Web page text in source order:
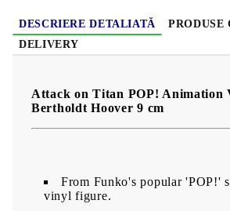
DESCRIERE DETALIATĂ
PRODUSE
DELIVERY
Attack on Titan POP! Animation
Bertholdt Hoover 9 cm
From Funko's popular 'POP!'
vinyl figure.